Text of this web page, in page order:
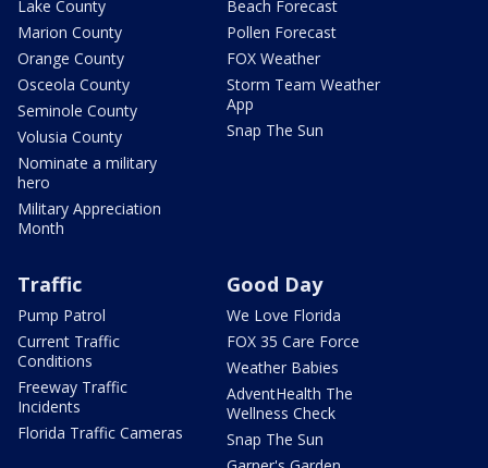
Lake County
Marion County
Orange County
Osceola County
Seminole County
Volusia County
Nominate a military
hero
Military Appreciation
Month
Beach Forecast
Pollen Forecast
FOX Weather
Storm Team Weather
App
Snap The Sun
Traffic
Pump Patrol
Current Traffic
Conditions
Freeway Traffic
Incidents
Florida Traffic Cameras
Good Day
We Love Florida
FOX 35 Care Force
Weather Babies
AdventHealth The
Wellness Check
Snap The Sun